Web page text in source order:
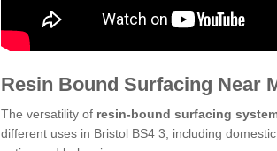
Resin Bound Surfacing Near
The versatility of resin-bound surfacing
different uses in Bristol BS4 3, including